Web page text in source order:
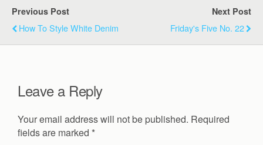
Previous Post
How To Style White Denim
Next Post
Friday's Five No. 22
Leave a Reply
Your email address will not be published. Required
fields are marked *